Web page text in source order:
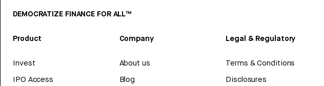
DEMOCRATIZE FINANCE FOR ALL™
Product
Invest
IPO Access
Company
About us
Blog
Legal & Regulatory
Terms & Conditions
Disclosures